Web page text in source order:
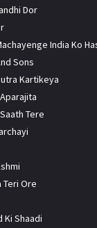
Dor
India Ko
Sons
Kartikeya
Tere
Teri Ore
Ki Shaadi